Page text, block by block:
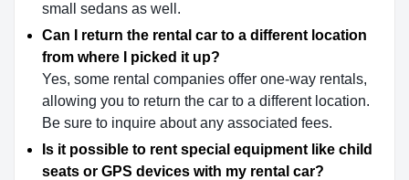
small sedans as well.
Can I return the rental car to a different location
from where I picked it up?
Yes, some rental companies offer one-way rentals,
allowing you to return the car to a different location.
Be sure to inquire about any associated fees.
Is it possible to rent special equipment like child
seats or GPS devices with my rental car?